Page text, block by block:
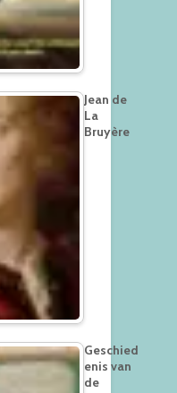
Jean de
La
Bruyère
Geschied
enis van
de